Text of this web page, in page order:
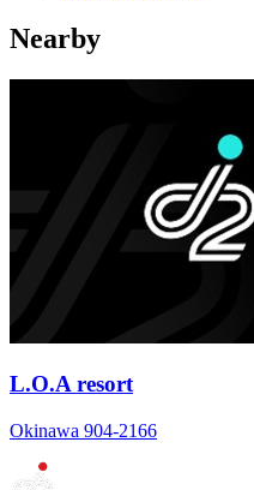
Nearby
L.O.A resort
Okinawa 904-2166